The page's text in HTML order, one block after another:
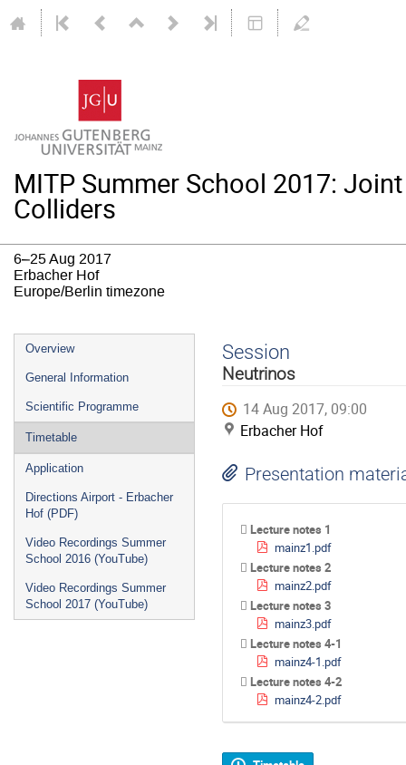
MITP Summer School 2017:
Colliders
6–25 Aug 2017
Erbacher Hof
Europe/Berlin timezone
Event
menu
Overview
General Information
Scientific Programme
Timetable
Application
Directions Airport - Erbacher
Hof (PDF)
Video Recordings Summer
School 2016 (YouTube)
Video Recordings Summer
School 2017 (YouTube)
Session
Neutrinos
14 Aug 2017, 09:00
Erbacher Hof
Presentation
Lecture notes 1
mainz1.pdf
Lecture notes 2
mainz2.pdf
Lecture notes 3
mainz3.pdf
Lecture notes 4-1
mainz4-1.pdf
Lecture notes 4-2
mainz4-2.pdf